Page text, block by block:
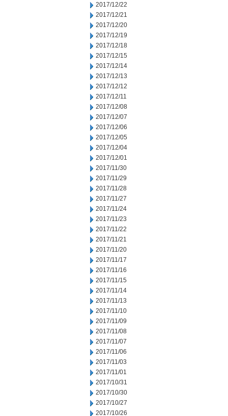
2017/12/22
2017/12/21
2017/12/20
2017/12/19
2017/12/18
2017/12/15
2017/12/14
2017/12/13
2017/12/12
2017/12/11
2017/12/08
2017/12/07
2017/12/06
2017/12/05
2017/12/04
2017/12/01
2017/11/30
2017/11/29
2017/11/28
2017/11/27
2017/11/24
2017/11/23
2017/11/22
2017/11/21
2017/11/20
2017/11/17
2017/11/16
2017/11/15
2017/11/14
2017/11/13
2017/11/10
2017/11/09
2017/11/08
2017/11/07
2017/11/06
2017/11/03
2017/11/01
2017/10/31
2017/10/30
2017/10/27
2017/10/26